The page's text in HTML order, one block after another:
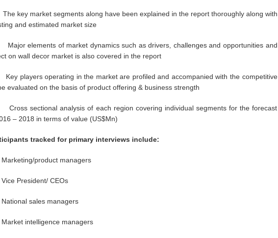
market segments along have been explained in the report thoroughly along with
and estimated market size
elements of market dynamics such as drivers, challenges and opportunities and
on wall decor market is also covered in the report
operating in the market are profiled and accompanied with the competitive
evaluated on the basis of product offering & business strength
sectional analysis of each region covering individual segments for the forecast
– 2018 in terms of value (US$Mn)
tracked for primary interviews include:
product managers
CEOs
sales managers
intelligence managers